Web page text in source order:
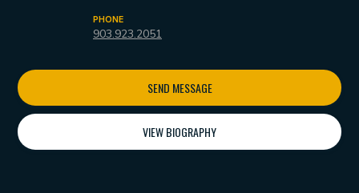
PHONE
903.923.2051
SEND MESSAGE
VIEW BIOGRAPHY